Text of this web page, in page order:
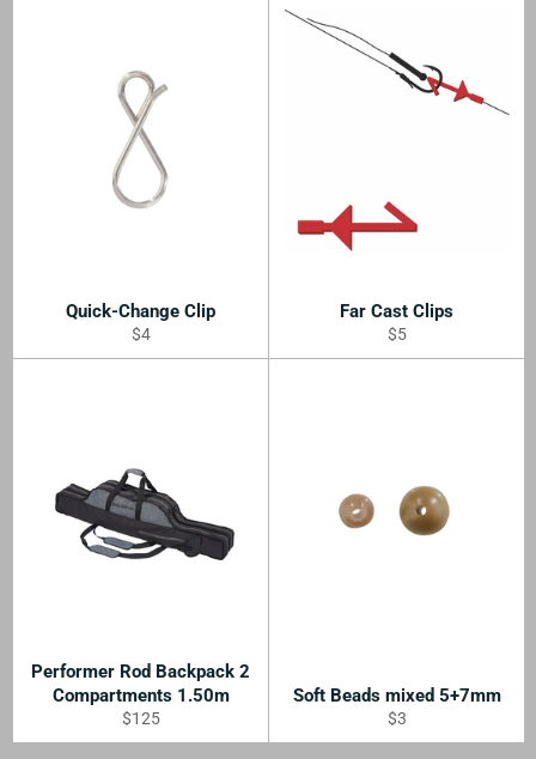
Quick-Change Clip
Regular
price
$4
Far Cast Clips
Regular
price
$5
Performer Rod Backpack 2
Compartments 1.50m
Regular
price
$125
Soft Beads mixed 5+7mm
Regular
price
$3